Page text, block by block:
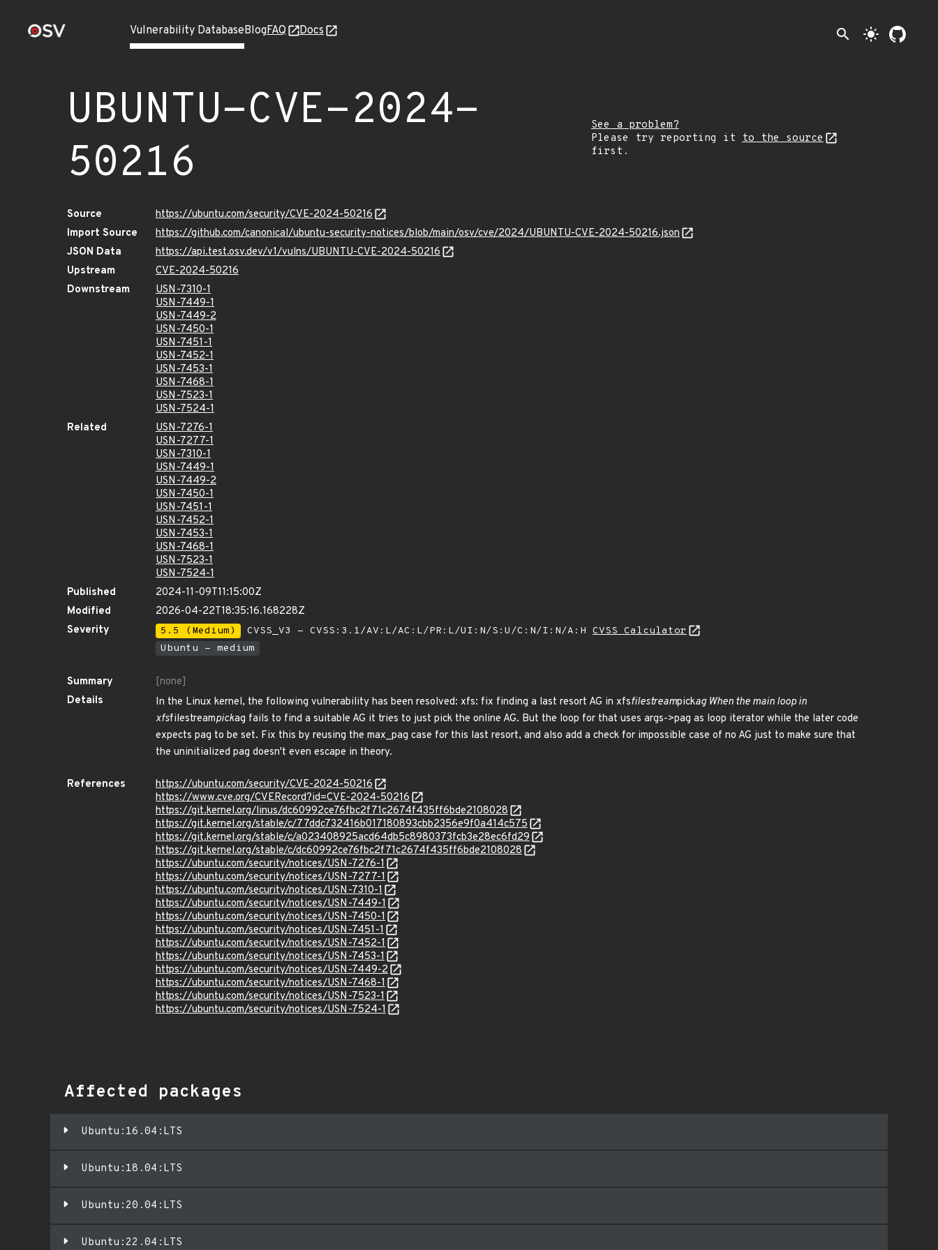
Vulnerability DatabaseBlogFAQ Docs search light_mode
UBUNTU-CVE-2024-
50216
See a problem?
Please try reporting it
to the source
first.
Source
https://ubuntu.com/security/CVE-2024-50216
Import Source
https://github.com/canonical/ubuntu-security-notices/blob/main/osv/cve/2024/UBUNTU-CVE-2024-50216.json
JSON Data
https://api.test.osv.dev/v1/vulns/UBUNTU-CVE-2024-50216
Upstream
CVE-2024-50216
Downstream
USN-7310-1
USN-7449-1
USN-7449-2
USN-7450-1
USN-7451-1
USN-7452-1
USN-7453-1
USN-7468-1
USN-7523-1
USN-7524-1
Related
USN-7276-1
USN-7277-1
USN-7310-1
USN-7449-1
USN-7449-2
USN-7450-1
USN-7451-1
USN-7452-1
USN-7453-1
USN-7468-1
USN-7523-1
USN-7524-1
Published
2024-11-09T11:15:00Z
Modified
2026-04-22T18:35:16.168228Z
Severity
5.5 (Medium) CVSS_V3 - CVSS:3.1/AV:L/AC:L/PR:L/UI:N/S:U/C:N/I:N/A:H CVSS Calculator
Ubuntu - medium
Summary
[none]
Details
In the Linux kernel, the following vulnerability has been resolved: xfs: fix finding a last resort AG in xfsfilestreampickag When the main loop in
xfsfilestreampickag fails to find a suitable AG it tries to just pick the online AG. But the loop for that uses args->pag as loop iterator while the later code
expects pag to be set. Fix this by reusing the max_pag case for this last resort, and also add a check for impossible case of no AG just to make sure that
the uninitialized pag doesn't even escape in theory.
References
https://ubuntu.com/security/CVE-2024-50216
https://www.cve.org/CVERecord?id=CVE-2024-50216
https://git.kernel.org/linus/dc60992ce76fbc2f71c2674f435ff6bde2108028
https://git.kernel.org/stable/c/77ddc732416b017180893cbb2356e9f0a414c575
https://git.kernel.org/stable/c/a023408925acd64db5c8980373fcb3e28ec6fd29
https://git.kernel.org/stable/c/dc60992ce76fbc2f71c2674f435ff6bde2108028
https://ubuntu.com/security/notices/USN-7276-1
https://ubuntu.com/security/notices/USN-7277-1
https://ubuntu.com/security/notices/USN-7310-1
https://ubuntu.com/security/notices/USN-7449-1
https://ubuntu.com/security/notices/USN-7450-1
https://ubuntu.com/security/notices/USN-7451-1
https://ubuntu.com/security/notices/USN-7452-1
https://ubuntu.com/security/notices/USN-7453-1
https://ubuntu.com/security/notices/USN-7449-2
https://ubuntu.com/security/notices/USN-7468-1
https://ubuntu.com/security/notices/USN-7523-1
https://ubuntu.com/security/notices/USN-7524-1
Affected packages
Ubuntu:16.04:LTS
Ubuntu:18.04:LTS
Ubuntu:20.04:LTS
Ubuntu:22.04:LTS